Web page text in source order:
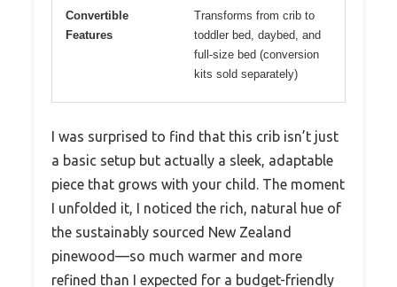
Convertible
Features
Transforms from crib to
toddler bed, daybed, and
full-size bed (conversion
kits sold separately)
I was surprised to find that this crib isn’t just
a basic setup but actually a sleek, adaptable
piece that grows with your child. The moment
I unfolded it, I noticed the rich, natural hue of
the sustainably sourced New Zealand
pinewood—so much warmer and more
refined than I expected for a budget-friendly